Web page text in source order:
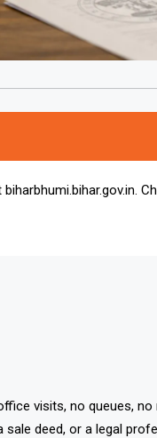
Apply for Dakhil Kharij
visits, no queues,
deed, or a legal